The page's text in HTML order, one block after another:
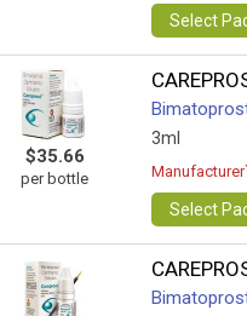
Select
$35.66
per bottle
3ml
Select